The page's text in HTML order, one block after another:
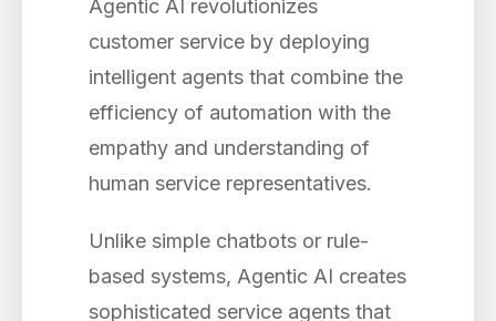
Agentic AI revolutionizes
customer service by deploying
intelligent agents that combine the
efficiency of automation with the
empathy and understanding of
human service representatives.
Unlike simple chatbots or rule-
based systems, Agentic AI creates
sophisticated service agents that